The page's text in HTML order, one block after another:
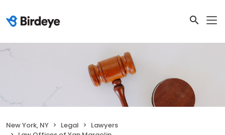
New York, NY Legal
Lawyers